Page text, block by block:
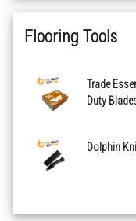
Flooring Tools
Trade
Duty
Dolphin